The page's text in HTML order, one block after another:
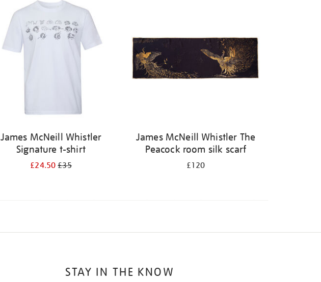
James McNeill Whistler
Signature t-shirt
£24.50£35
James McNeill Whistler The
Peacock room silk scarf
£120
STAY IN THE KNOW